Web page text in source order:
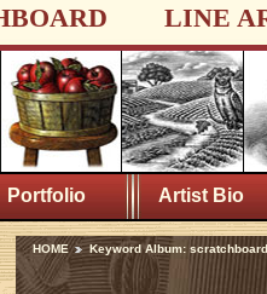
LINE
Portfolio Artist Bio
HOME Keyword Album: